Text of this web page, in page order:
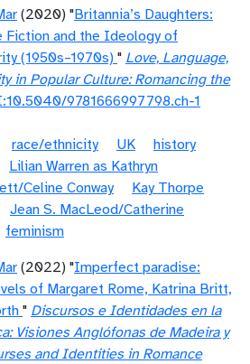
(2020) "Britannia’s Daughters:
Fiction and the Ideology of
(1950s–1970s) " Love, Language,
in Popular Culture: Romancing the
9781666997798.ch-1
race/ethnicity UK
history
Lilian Warren as Kathryn
Celine Conway
Kay Thorpe
Jean S. MacLeod/Catherine
feminism
(2022) "Imperfect paradise:
of Margaret Rome, Katrina Britt,
" Discursos e Identidades en la
Visiones Anglófonas de Madeira y
and Identities in Romance